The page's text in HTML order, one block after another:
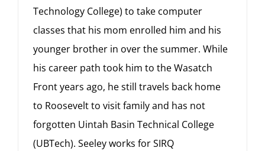
Technology College) to take computer
classes that his mom enrolled him and his
younger brother in over the summer. While
his career path took him to the Wasatch
Front years ago, he still travels back home
to Roosevelt to visit family and has not
forgotten Uintah Basin Technical College
(UBTech). Seeley works for SIRQ